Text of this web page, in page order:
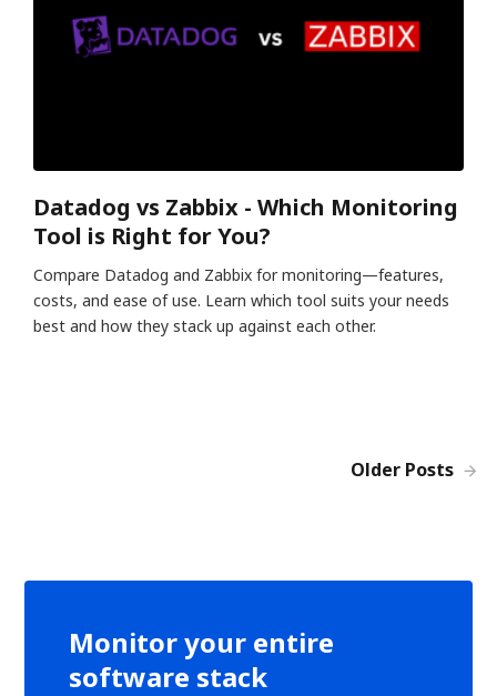
Datadog vs Zabbix - Which Monitoring
Tool is Right for You?
Compare Datadog and Zabbix for monitoring—features,
costs, and ease of use. Learn which tool suits your needs
best and how they stack up against each other.
Older Posts
Monitor your entire
software stack